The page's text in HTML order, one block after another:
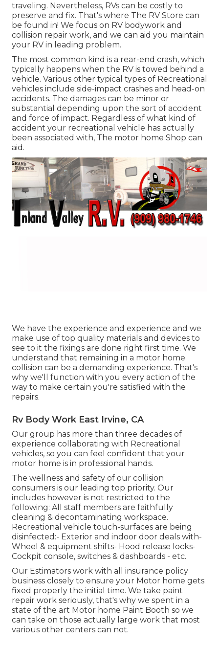
traveling. Nevertheless, RVs can be costly to
preserve and fix. That's where The RV Store can
be found in! We focus on RV bodywork and
collision repair work, and we can aid you maintain
your RV in leading problem.
The most common kind is a rear-end crash, which
typically happens when the RV is towed behind a
vehicle. Various other typical types of Recreational
vehicles include side-impact crashes and head-on
accidents. The damages can be minor or
substantial depending upon the sort of accident
and force of impact. Regardless of what kind of
accident your recreational vehicle has actually
been associated with, The motor home Shop can
aid.
We have the experience and experience and we
make use of top quality materials and devices to
see to it the fixings are done right first time. We
understand that remaining in a motor home
collision can be a demanding experience. That's
why we'll function with you every action of the
way to make certain you're satisfied with the
repairs.
Rv Body Work East Irvine, CA
Our group has more than three decades of
experience collaborating with Recreational
vehicles, so you can feel confident that your
motor home is in professional hands.
The wellness and safety of our collision
consumers is our leading top priority. Our
includes however is not restricted to the
following: All staff members are faithfully
cleaning & decontaminating workspace.
Recreational vehicle touch-surfaces are being
disinfected:- Exterior and indoor door deals with-
Wheel & equipment shifts- Hood release locks-
Cockpit console, switches & dashboards - etc.
Our Estimators work with all insurance policy
business closely to ensure your Motor home gets
fixed properly the initial time. We take paint
repair work seriously, that's why we spent in a
state of the art Motor home Paint Booth so we
can take on those actually large work that most
various other centers can not.